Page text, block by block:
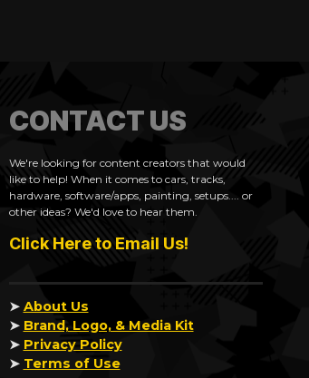
CONTACT US
We're looking for content creators that would
like to help! When it comes to cars, tracks,
hardware, software/apps, painting, setups.... or
other ideas? We'd love to hear them.
Click Here to Email Us!
➤ About Us
➤ Brand, Logo, & Media Kit
➤ Privacy Policy
➤ Terms of Use